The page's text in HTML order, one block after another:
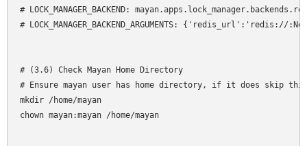
# LOCK_MANAGER_BACKEND:
# LOCK_MANAGER_BACKEND_ARGUMENTS: {'redis_url':'redis://
# (3.6) Check Mayan Home Directory
# Ensure mayan user has home directory, if it does skip
mkdir /home/mayan
chown mayan:mayan /home/mayan